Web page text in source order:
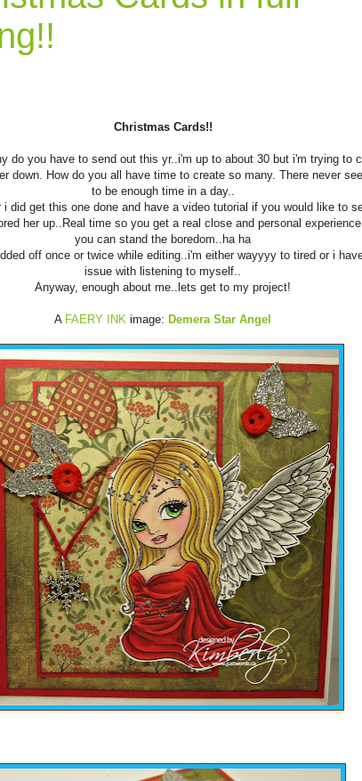
Christmas Cards!!
do you have to send out this yr..i'm up to about 30 but i'm trying to
down. How do you all have time to create so many. There never
to be enough time in a day..
i did get this one done and have a video tutorial if you would like to
her up..Real time so you get a real close and personal
you can stand the boredom..ha ha
off once or twice while editing..i'm either wayyyy to tired or i
issue with listening to myself..
Anyway, enough about me..lets get to my project!
A FAERY INK image: Demera Star Angel